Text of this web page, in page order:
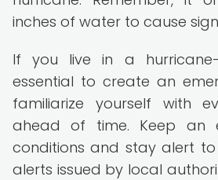
inches of water to cause
If you live in a
essential to create an
familiarize yourself with
ahead of time. Keep an
conditions and stay alert
alerts issued by local